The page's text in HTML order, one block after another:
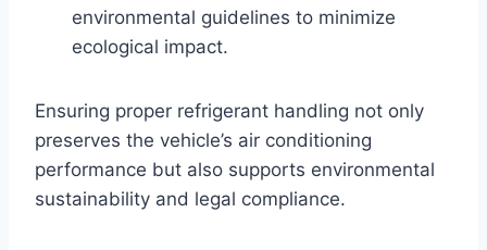
environmental guidelines to minimize
ecological impact.
Ensuring proper refrigerant handling not only
preserves the vehicle’s air conditioning
performance but also supports environmental
sustainability and legal compliance.